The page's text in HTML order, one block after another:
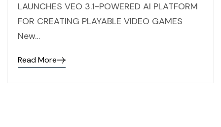
LAUNCHES VEO 3.1-POWERED AI PLATFORM
FOR CREATING PLAYABLE VIDEO GAMES
New…
Read More